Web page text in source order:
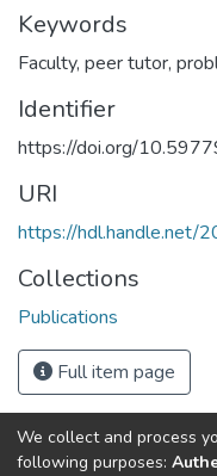
Keywords
Faculty, peer tutor,
Identifier
https://doi.org/
URI
https://hdl.handle.net/
Collections
Publications
Full item page
Connect with us
We collect and process
following purposes: